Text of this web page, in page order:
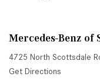
Mercedes-Benz of
4725 North Scottsdale
Get Directions